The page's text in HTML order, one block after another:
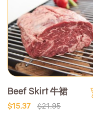
Beef Skirt 牛裙
$15.37 $21.95